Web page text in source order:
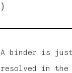
A binder is
resolved in the